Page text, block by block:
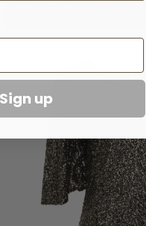
Sign up